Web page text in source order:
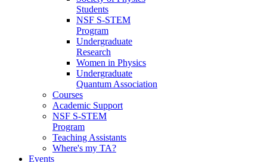
Students
NSF S-STEM
Program
Undergraduate
Research
Women in Physics
Undergraduate
Quantum Association
Courses
Academic Support
NSF S-STEM
Program
Teaching Assistants
Where's my TA?
Events